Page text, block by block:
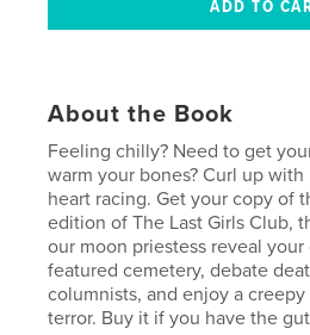
About the Book
Feeling chilly? Need to get
warm your bones? Curl up with
heart racing. Get your copy of
edition of The Last Girls Club,
our moon priestess reveal
featured cemetery, debate
columnists, and enjoy a
terror. Buy it if you have the